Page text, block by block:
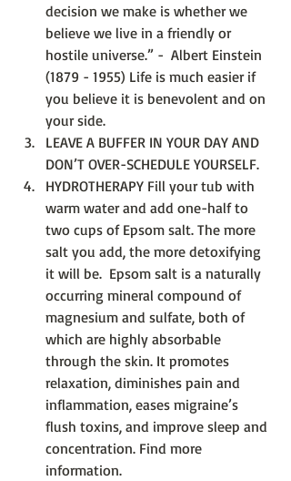
decision we make is whether we
believe we live in a friendly or
hostile universe.” -  Albert Einstein
(1879 - 1955) Life is much easier if
you believe it is benevolent and on
your side.
LEAVE A BUFFER IN YOUR DAY AND
DON’T OVER-SCHEDULE YOURSELF.
HYDROTHERAPY Fill your tub with
warm water and add one-half to
two cups of Epsom salt. The more
salt you add, the more detoxifying
it will be.  Epsom salt is a naturally
occurring mineral compound of
magnesium and sulfate, both of
which are highly absorbable
through the skin. It promotes
relaxation, diminishes pain and
inflammation, eases migraine’s
flush toxins, and improve sleep and
concentration. Find more
information.